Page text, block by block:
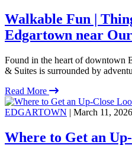
Walkable Fun |
Edgartown near
Found in the heart of downtown
& Suites is surrounded by
Read More
EDGARTOWN | March 11, 2026
Where to Get an